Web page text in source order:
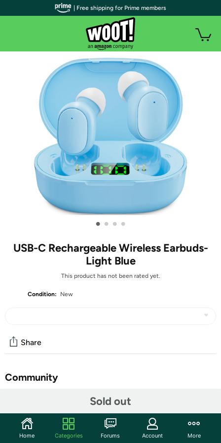
• • • •
USB-C Rechargeable Wireless Earbuds-
Light Blue
This product has not been rated yet.
Condition: New
Sold out
Share
Community
Features
Hi-Fi Sound & Bluetooth 5.3This wireless earbuds offer
| Free shipping for Prime members
Home Categories Forums Account More